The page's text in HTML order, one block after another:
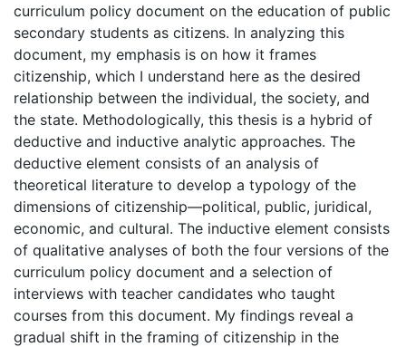
curriculum policy document on the education of public
secondary students as citizens. In analyzing this
document, my emphasis is on how it frames
citizenship, which I understand here as the desired
relationship between the individual, the society, and
the state. Methodologically, this thesis is a hybrid of
deductive and inductive analytic approaches. The
deductive element consists of an analysis of
theoretical literature to develop a typology of the
dimensions of citizenship—political, public, juridical,
economic, and cultural. The inductive element consists
of qualitative analyses of both the four versions of the
curriculum policy document and a selection of
interviews with teacher candidates who taught
courses from this document. My findings reveal a
gradual shift in the framing of citizenship in the